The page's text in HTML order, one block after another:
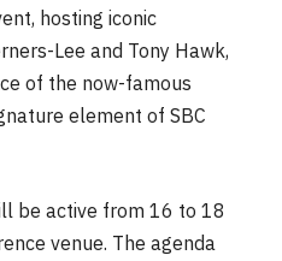
hosting iconic
Lee and Tony Hawk,
of the now-famous
element of SBC
be active from 16 to 18
venue. The agenda